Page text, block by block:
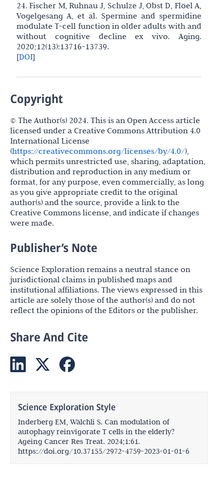
24. Fischer M, Ruhnau J, Schulze J, Obst D, Flöel A,
Vogelgesang A, et al. Spermine and spermidine
modulate T-cell function in older adults with and
without cognitive decline ex vivo. Aging.
2020;12(13):13716-13739.
[DOI]
Copyright
© The Author(s) 2024. This is an Open Access article
licensed under a Creative Commons Attribution 4.0
International License
(https://creativecommons.org/licenses/by/4.0/),
which permits unrestricted use, sharing, adaptation,
distribution and reproduction in any medium or
format, for any purpose, even commercially, as long
as you give appropriate credit to the original
author(s) and the source, provide a link to the
Creative Commons license, and indicate if changes
were made.
Publisher’s Note
Science Exploration remains a neutral stance on
jurisdictional claims in published maps and
institutional affiliations. The views expressed in this
article are solely those of the author(s) and do not
reflect the opinions of the Editors or the publisher.
Share And Cite
Science Exploration Style
Inderberg EM, Wälchli S. Can modulation of
autophagy reinvigorate T cells in the elderly?
Ageing Cancer Res Treat. 2024;1:61.
https://doi.org/10.37155/2972-4759-2023-01-01-6